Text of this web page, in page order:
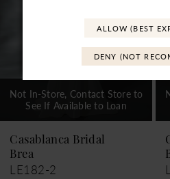
7
Not In-Store, Contact Store to
See If Available to Loan
Casablanca Bridal
Brea
LE182-1
ALLOW (BEST
DENY (NOT